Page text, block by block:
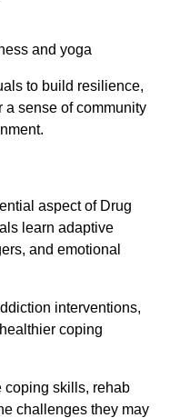
and yoga
to build resilience,
a sense of community
aspect of Drug
learn adaptive
and emotional
interventions,
coping
coping skills, rehab
challenges they may